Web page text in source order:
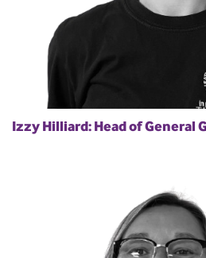
Izzy Hilliard: Head of General